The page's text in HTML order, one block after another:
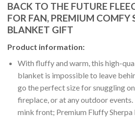
BACK TO THE FUTURE
FOR FAN, PREMIUM COMFY
BLANKET GIFT
Product information:
With fluffy and warm, this high-
blanket is impossible to leave
go the perfect size for snuggling
fireplace, or at any outdoor
mink front; Premium Fluffy Sherpa